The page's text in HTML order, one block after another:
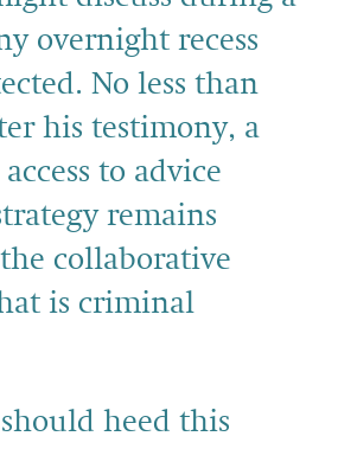
overnight recess
No less than
his testimony, a
to advice
remains
collaborative
is criminal
heed this